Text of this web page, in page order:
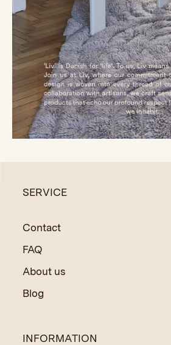
SERVICE
Contact
FAQ
About us
Blog
INFORMATION